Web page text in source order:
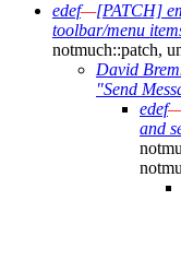
edef—[PATCH]
toolbar/menu
notmuch::patch,
David
"Send
edef
and